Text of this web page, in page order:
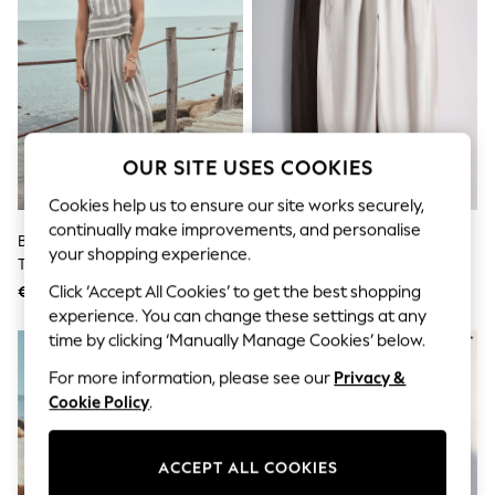
Shorts
Joggers
adidas
Nike
All Girls Schoolwear
Shoes
Dresses
Skirts
Shirts
Polo Shirts
Sweatshirts
Cardigans
Underwear
Socks & Tights
Multipacks
Trainers & Pumps
Swimwear
Tops
Black/White Stripe Wide Leg
Trousers
€41
The Set 2 Pack Barrel Leg
Brown/Chocolate Brown
€41
OUR SITE USES COOKIES
Cookies help us to ensure our site works securely,
continually make improvements, and personalise
your shopping experience.
Click ‘Accept All Cookies’ to get the best shopping
experience. You can change these settings at any
time by clicking ‘Manually Manage Cookies’ below.
For more information, please see our Privacy &
Cookie Policy.
ACCEPT ALL COOKIES